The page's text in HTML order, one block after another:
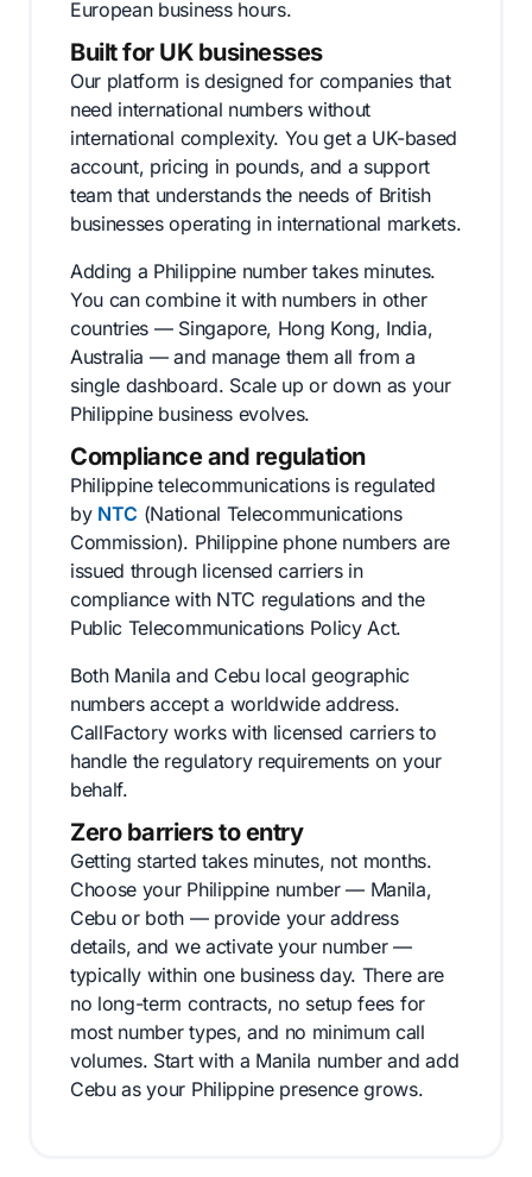
European business hours.
Built for UK businesses
Our platform is designed for companies that
need international numbers without
international complexity. You get a UK-based
account, pricing in pounds, and a support
team that understands the needs of British
businesses operating in international markets.
Adding a Philippine number takes minutes.
You can combine it with numbers in other
countries — Singapore, Hong Kong, India,
Australia — and manage them all from a
single dashboard. Scale up or down as your
Philippine business evolves.
Compliance and regulation
Philippine telecommunications is regulated
by NTC (National Telecommunications
Commission). Philippine phone numbers are
issued through licensed carriers in
compliance with NTC regulations and the
Public Telecommunications Policy Act.
Both Manila and Cebu local geographic
numbers accept a worldwide address.
CallFactory works with licensed carriers to
handle the regulatory requirements on your
behalf.
Zero barriers to entry
Getting started takes minutes, not months.
Choose your Philippine number — Manila,
Cebu or both — provide your address
details, and we activate your number —
typically within one business day. There are
no long-term contracts, no setup fees for
most number types, and no minimum call
volumes. Start with a Manila number and add
Cebu as your Philippine presence grows.